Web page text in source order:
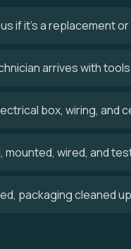
if it's a replacement
arrives with
box, wiring, and
mounted, wired, and
packaging cleaned